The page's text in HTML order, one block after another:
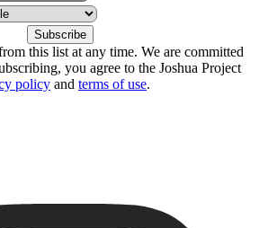
this list at any time. We are committed
you agree to the Joshua Project
policy and terms of use.